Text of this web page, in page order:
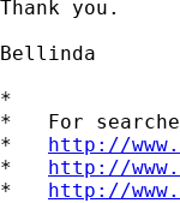
Thank you.
Bellinda
*
*   For
* http://
* http://
* http://